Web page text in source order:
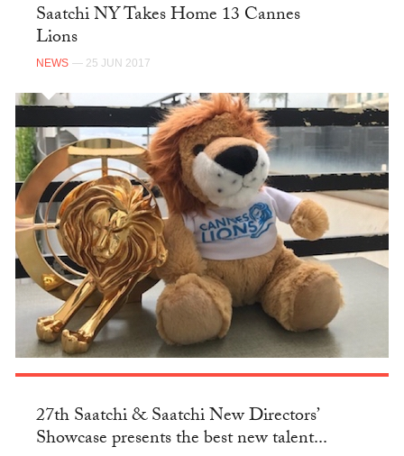
Saatchi NY Takes Home 13 Cannes
Lions
NEWS — 25 JUN 2017
27th Saatchi & Saatchi New Directors’
Showcase presents the best new talent...